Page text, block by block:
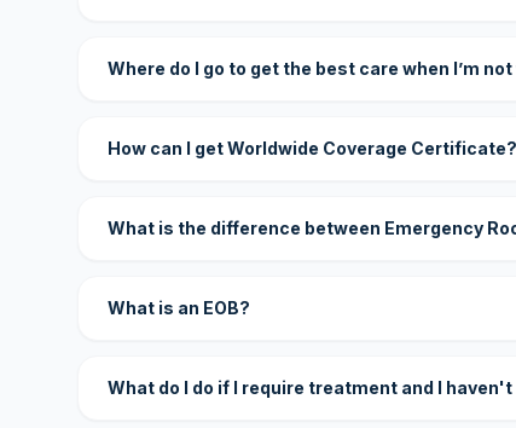
Where do I go to get the best care when I’m
How can I get Worldwide Coverage Certificate?
What is the difference between Emergency
What is an EOB?
What do I do if I require treatment and I